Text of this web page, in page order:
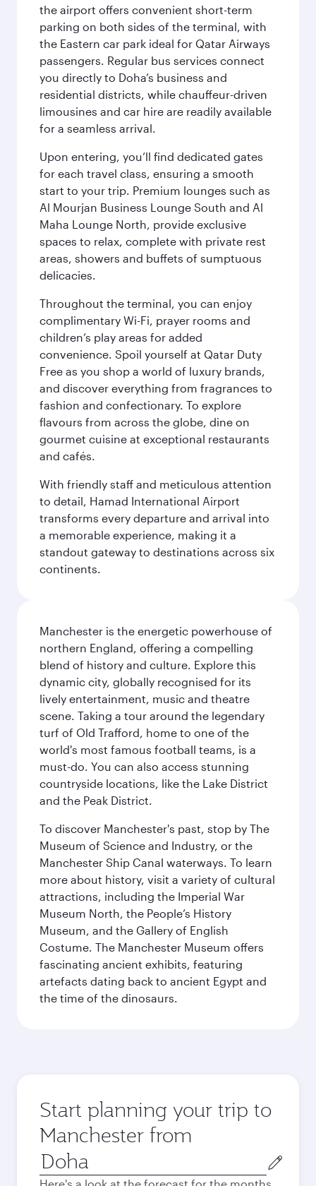
the airport offers convenient short-term
parking on both sides of the terminal, with
the Eastern car park ideal for Qatar Airways
passengers. Regular bus services connect
you directly to Doha’s business and
residential districts, while chauffeur-driven
limousines and car hire are readily available
for a seamless arrival.
Upon entering, you’ll find dedicated gates
for each travel class, ensuring a smooth
start to your trip. Premium lounges such as
Al Mourjan Business Lounge South and Al
Maha Lounge North, provide exclusive
spaces to relax, complete with private rest
areas, showers and buffets of sumptuous
delicacies.
Throughout the terminal, you can enjoy
complimentary Wi-Fi, prayer rooms and
children’s play areas for added
convenience. Spoil yourself at Qatar Duty
Free as you shop a world of luxury brands,
and discover everything from fragrances to
fashion and confectionary. To explore
flavours from across the globe, dine on
gourmet cuisine at exceptional restaurants
and cafés.
With friendly staff and meticulous attention
to detail, Hamad International Airport
transforms every departure and arrival into
a memorable experience, making it a
standout gateway to destinations across six
continents.
Manchester is the energetic powerhouse of
northern England, offering a compelling
blend of history and culture. Explore this
dynamic city, globally recognised for its
lively entertainment, music and theatre
scene. Taking a tour around the legendary
turf of Old Trafford, home to one of the
world's most famous football teams, is a
must-do. You can also access stunning
countryside locations, like the Lake District
and the Peak District.
To discover Manchester's past, stop by The
Museum of Science and Industry, or the
Manchester Ship Canal waterways. To learn
more about history, visit a variety of cultural
attractions, including the Imperial War
Museum North, the People’s History
Museum, and the Gallery of English
Costume. The Manchester Museum offers
fascinating ancient exhibits, featuring
artefacts dating back to ancient Egypt and
the time of the dinosaurs.
Start planning your trip to
Manchester from
Origin
city